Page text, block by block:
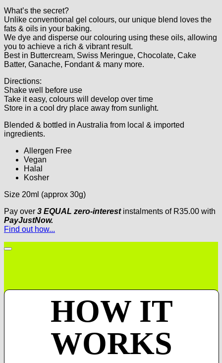
What’s the secret?
Unlike conventional gel colours, our unique blend loves the
fats & oils in your baking.
We dye and disperse our colouring using these oils, allowing
you to achieve a rich & vibrant result.
Best in Buttercream, Swiss Meringue, Chocolate, Cake
Batter, Ganache, Fondant & many more.
Directions:
Shake well before use
Take it easy, colours will develop over time
Store in a cool dry place away from sunlight.
Blended & bottled in Australia from local & imported
ingredients.
Allergen Free
Vegan
Halal
Kosher
Size 20ml (approx 30g)
Pay over 3 EQUAL zero-interestinstalments of R35.00 with
PayJustNow.
Find out how...
HOW IT
WORKS